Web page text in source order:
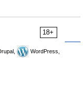
18+
WordPress,